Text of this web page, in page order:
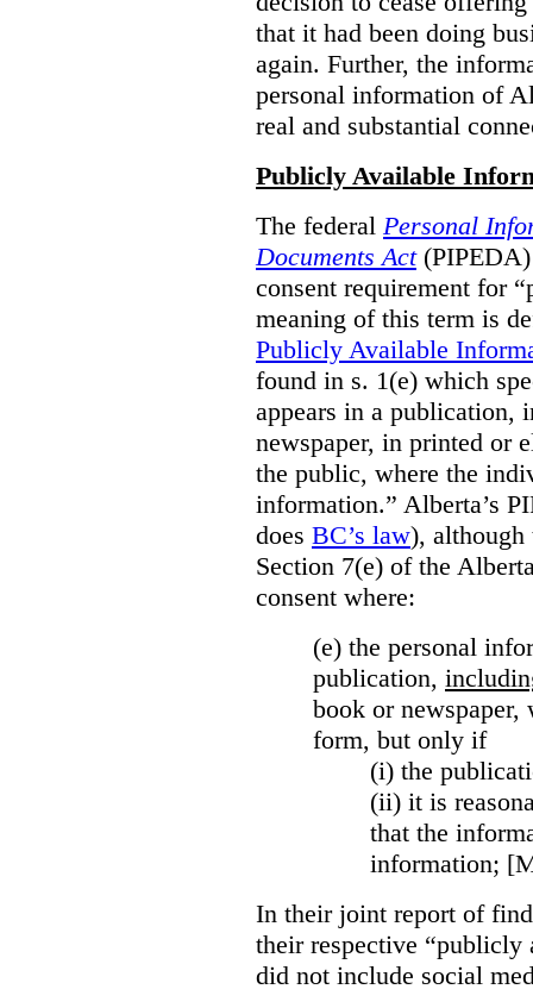
that it had been doing
again. Further, the
personal information of
real and substantial
Publicly Available
The federal Personal
Documents Act
consent requirement for
meaning of this term is
Publicly Available
found in s. 1(e) which
appears in a publication,
newspaper, in printed or
the public, where the
information.” Alberta’s
does BC’s law),
Section 7(e) of the
consent where:
(e) the personal
publication,
book or
form, but only if
(i) the
(ii) it is
that the
information;
In their joint report of
their respective “publicly
did not include social